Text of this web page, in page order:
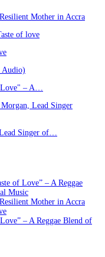
Mother in Accra
Love" – A…
Singer of…
of Love” – A Reggae
Music
Mother in Accra
– A Reggae Blend of